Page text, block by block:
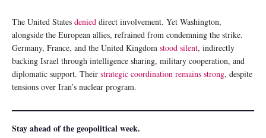
The United States denied direct involvement. Yet Washington,
alongside the European allies, refrained from condemning the strike.
Germany, France, and the United Kingdom stood silent, indirectly
backing Israel through intelligence sharing, military cooperation, and
diplomatic support. Their strategic coordination remains strong, despite
tensions over Iran’s nuclear program.
Stay ahead of the geopolitical week.